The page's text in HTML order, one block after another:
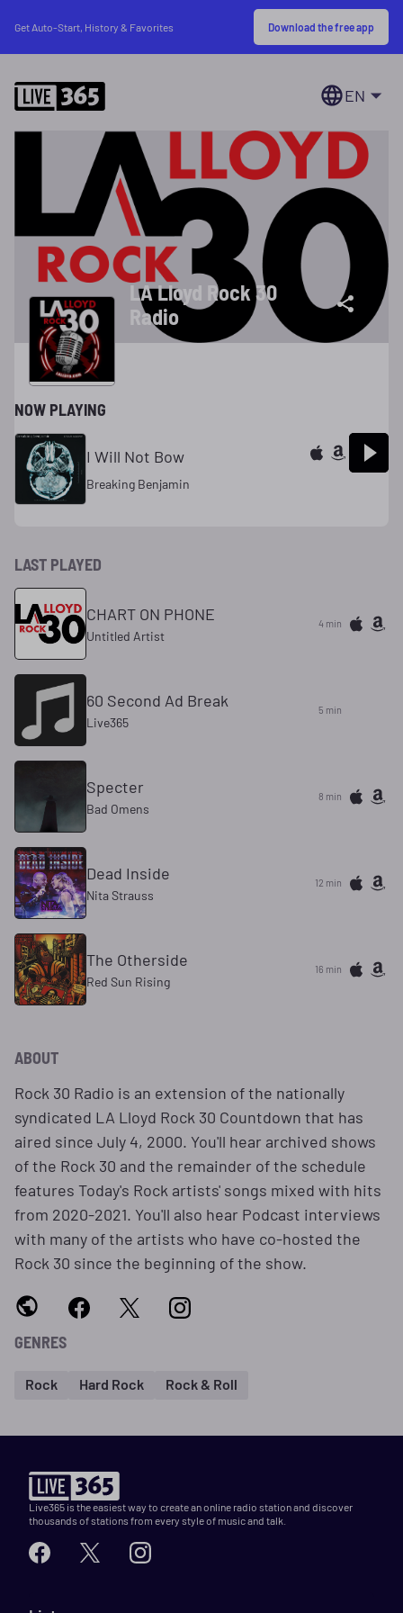
Get Auto-Start, History & Favorites Download the free app
EN
LA Lloyd Rock 30
Radio
NOW PLAYING
I Will Not Bow
Breaking Benjamin
LAST PLAYED
CHART ON PHONE
Untitled Artist
4 min
60 Second Ad Break
Live365
5 min
Specter
Bad Omens
8 min
Dead Inside
Nita Strauss
12 min
The Otherside
Red Sun Rising
16 min
ABOUT
Rock 30 Radio is an extension of the nationally
syndicated LA Lloyd Rock 30 Countdown that has
aired since July 4, 2000. You'll hear archived shows
of the Rock 30 and the remainder of the schedule
features Today's Rock artists' songs mixed with hits
from 2020-2021. You'll also hear Podcast interviews
with many of the artists who have co-hosted the
Rock 30 since the beginning of the show.
GENRES
Rock Hard Rock Rock & Roll
Live365 is the easiest way to create an online radio station and discover
thousands of stations from every style of music and talk.